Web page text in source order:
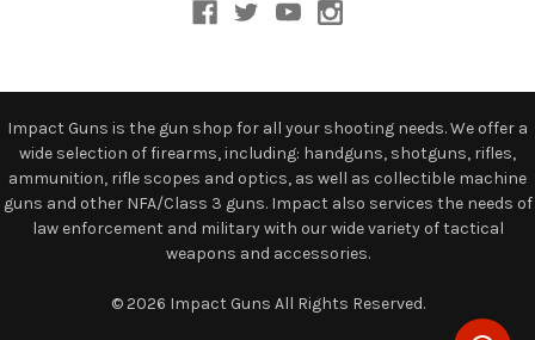
Impact Guns is the gun shop for all your shooting needs. We offer a
wide selection of firearms, including: handguns, shotguns, rifles,
ammunition, rifle scopes and optics, as well as collectible machine
guns and other NFA/Class 3 guns. Impact also services the needs of
law enforcement and military with our wide variety of tactical
weapons and accessories.
© 2026 Impact Guns All Rights Reserved.